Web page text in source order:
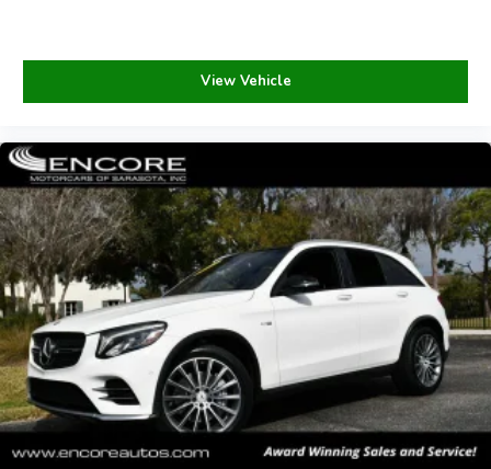
View Vehicle